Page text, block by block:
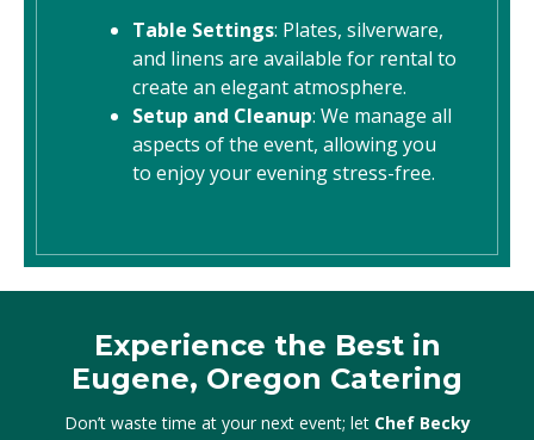
Table Settings: Plates, silverware,
and linens are available for rental to
create an elegant atmosphere.
Setup and Cleanup: We manage all
aspects of the event, allowing you
to enjoy your evening stress-free.
Experience the Best in
Eugene, Oregon Catering
Don’t waste time at your next event; let Chef Becky